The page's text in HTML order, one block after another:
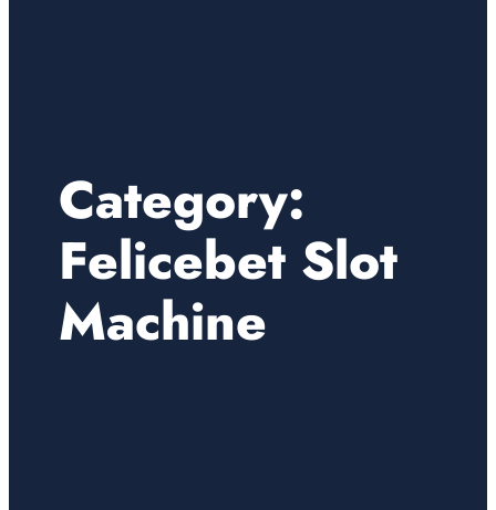
Category:
Felicebet Slot
Machine